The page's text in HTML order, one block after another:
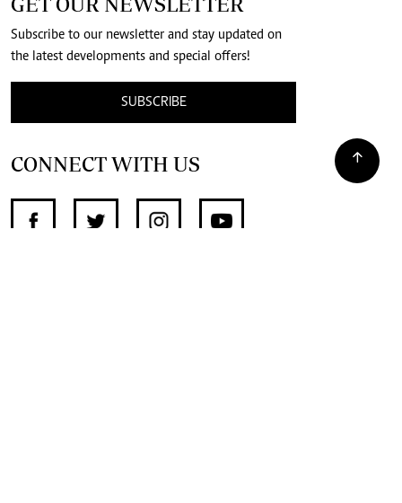
Subscribe to our newsletter and stay updated on
the latest developments and special offers!
SUBSCRIBE
CONNECT WITH US